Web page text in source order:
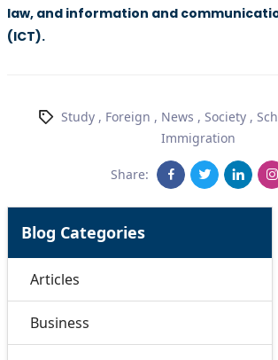
law, and information and
(ICT).
Study , Foreign , News , Society ,
Immigration
Share:
Blog Categories
Articles
Business